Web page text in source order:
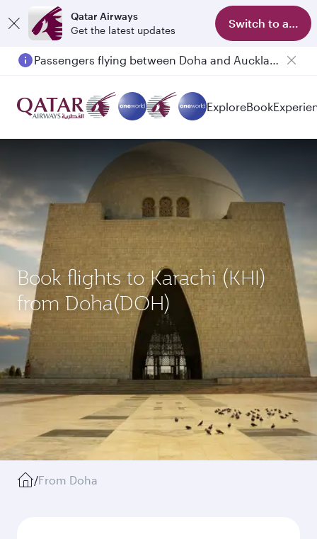
Qatar Airways
Get the latest updates
Switch to app
Passengers flying between Doha and Auckland on QR914 and QR915
ExploreBook
Book flights to Karachi (KHI)
from Doha(DOH)
/From Doha